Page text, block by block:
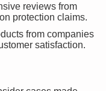
reviews from
protection claims.
from companies
satisfaction.